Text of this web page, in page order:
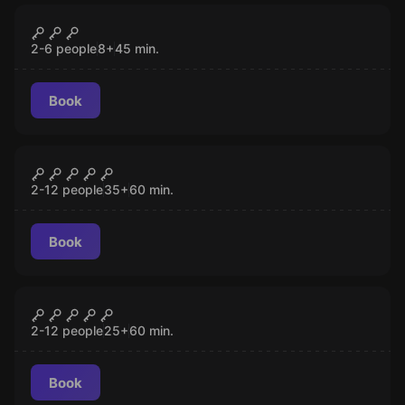
Basketball
2-6 people8+45 min.
Book
Clown
2-12 people35+60 min.
Book
Pharaoh
2-12 people25+60 min.
Book